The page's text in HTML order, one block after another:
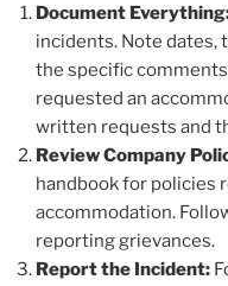
Document
incidents. Note dates,
the specific
requested an
written requests and
Review Company
handbook for policies
accommodation.
reporting grievances.
Report the Incident: